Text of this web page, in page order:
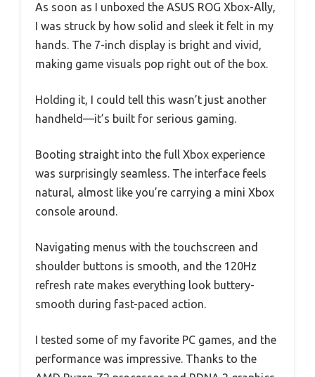
As soon as I unboxed the ASUS ROG Xbox-Ally,
I was struck by how solid and sleek it felt in my
hands. The 7-inch display is bright and vivid,
making game visuals pop right out of the box.
Holding it, I could tell this wasn’t just another
handheld—it’s built for serious gaming.
Booting straight into the full Xbox experience
was surprisingly seamless. The interface feels
natural, almost like you’re carrying a mini Xbox
console around.
Navigating menus with the touchscreen and
shoulder buttons is smooth, and the 120Hz
refresh rate makes everything look buttery-
smooth during fast-paced action.
I tested some of my favorite PC games, and the
performance was impressive. Thanks to the